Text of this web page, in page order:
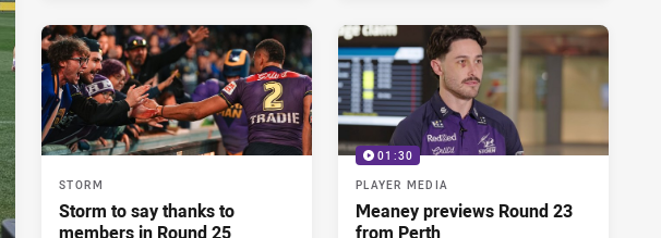
STORM
Storm to say thanks to
members in Round 25
01:30
PLAYER MEDIA
Meaney previews Round 23
from Perth